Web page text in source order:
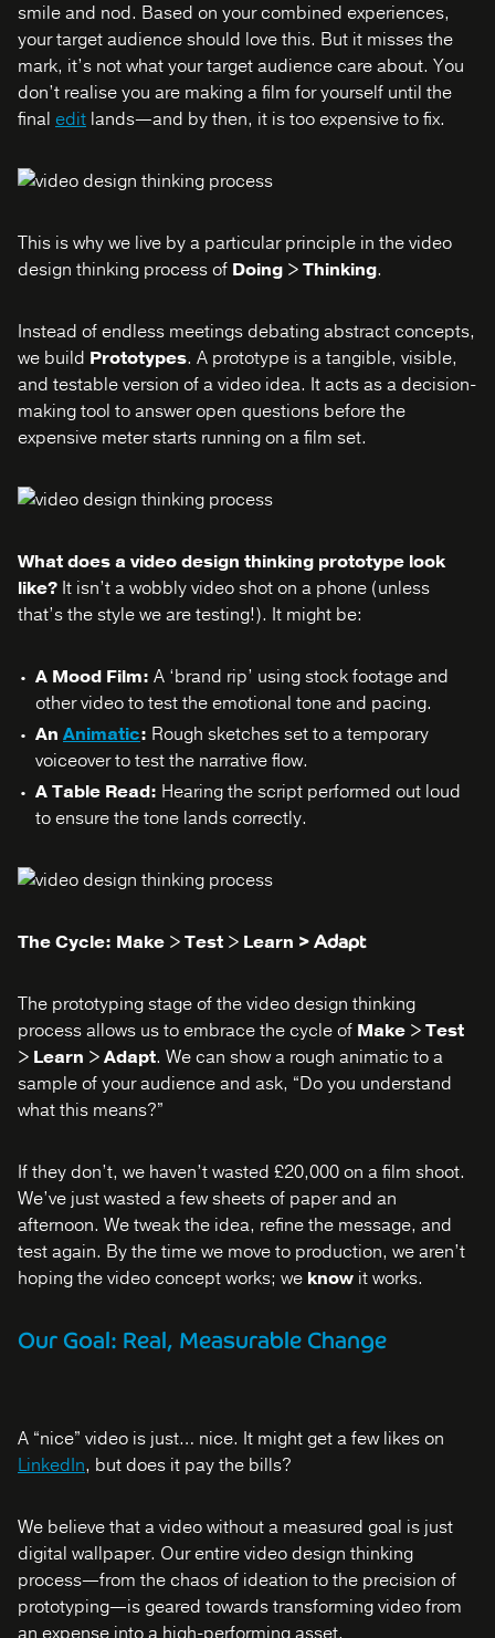
smile and nod. Based on your combined experiences,
your target audience should love this. But it misses the
mark, it’s not what your target audience care about. You
don’t realise you are making a film for yourself until the
final edit lands—and by then, it is too expensive to fix.
This is why we live by a particular principle in the video
design thinking process of Doing > Thinking.
Instead of endless meetings debating abstract concepts,
we build Prototypes. A prototype is a tangible, visible,
and testable version of a video idea. It acts as a decision-
making tool to answer open questions before the
expensive meter starts running on a film set.
What does a video design thinking prototype look
like? It isn’t a wobbly video shot on a phone (unless
that’s the style we are testing!). It might be:
A Mood Film: A ‘brand rip’ using stock footage and
other video to test the emotional tone and pacing.
An Animatic: Rough sketches set to a temporary
voiceover to test the narrative flow.
A Table Read: Hearing the script performed out loud
to ensure the tone lands correctly.
The Cycle: Make > Test > Learn > Adapt
The prototyping stage of the video design thinking
process allows us to embrace the cycle of Make > Test
> Learn > Adapt. We can show a rough animatic to a
sample of your audience and ask, “Do you understand
what this means?”
If they don’t, we haven’t wasted £20,000 on a film shoot.
We’ve just wasted a few sheets of paper and an
afternoon. We tweak the idea, refine the message, and
test again. By the time we move to production, we aren’t
hoping the video concept works; we know it works.
Our Goal: Real, Measurable Change
A “nice” video is just… nice. It might get a few likes on
LinkedIn, but does it pay the bills?
We believe that a video without a measured goal is just
digital wallpaper. Our entire video design thinking
process—from the chaos of ideation to the precision of
prototyping—is geared towards transforming video from